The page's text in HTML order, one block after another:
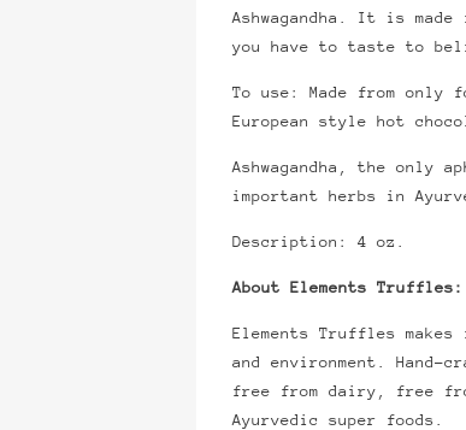
Ashwagandha. It is
you have to taste to
To use: Made from
European style hot
Ashwagandha, the only
important herbs in
Description: 4 oz.
About Elements Truffles:
Elements Truffles
and environment.
free from dairy, free
Ayurvedic super foods.